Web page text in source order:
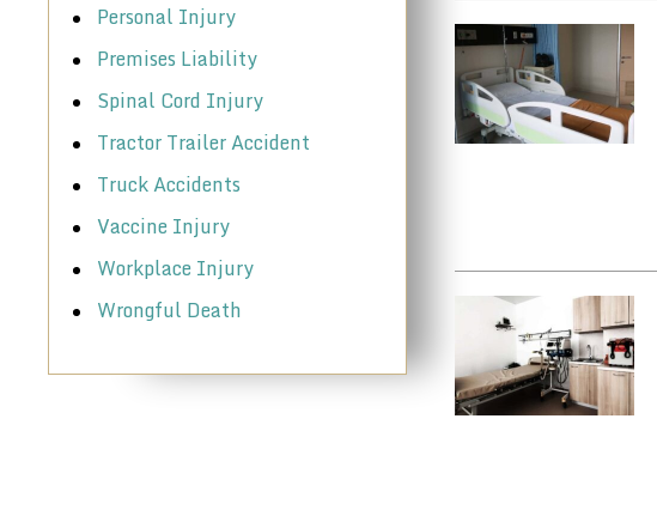
Personal Injury
Premises Liability
Spinal Cord Injury
Tractor Trailer Accident
Truck Accidents
Vaccine Injury
Workplace Injury
Wrongful Death